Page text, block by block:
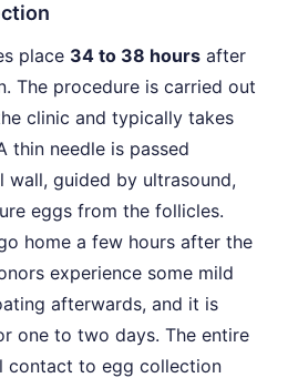
place 34 to 38 hours after
The procedure is carried out
clinic and typically takes
thin needle is passed
wall, guided by ultrasound,
eggs from the follicles.
home a few hours after the
experience some mild
afterwards, and it is
one to two days. The entire
contact to egg collection